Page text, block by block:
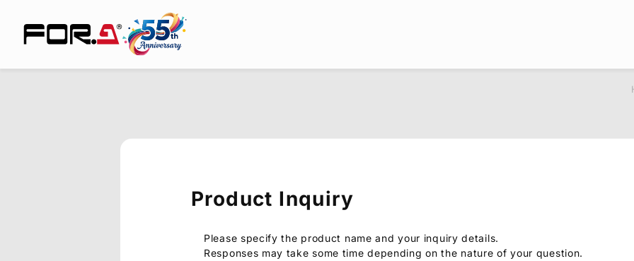
Product Inquiry
Please specify the product name and your inquiry details.
Responses may take some time depending on the nature of your question.